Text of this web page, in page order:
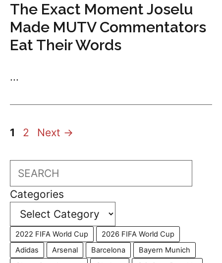
The Exact Moment Joselu
Made MUTV Commentators
Eat Their Words
...
Page
1 Page
2 Next →
Search
Categories
2022 FIFA World Cup
2026 FIFA World Cup
Adidas
Arsenal Barcelona
Bayern Munich